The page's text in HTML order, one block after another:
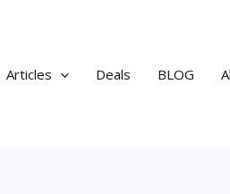
Articles Deals BLOG